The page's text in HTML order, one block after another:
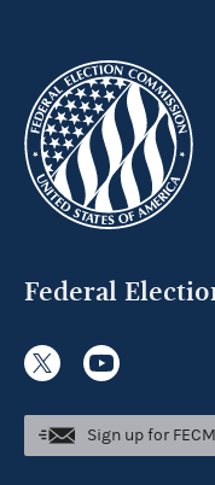
Federal
Sign up for